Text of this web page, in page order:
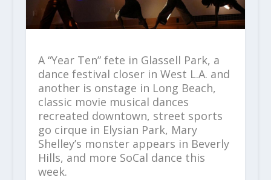
A “Year Ten” fete in Glassell Park, a
dance festival closer in West L.A. and
another is onstage in Long Beach,
classic movie musical dances
recreated downtown, street sports
go cirque in Elysian Park, Mary
Shelley’s monster appears in Beverly
Hills, and more SoCal dance this
week.